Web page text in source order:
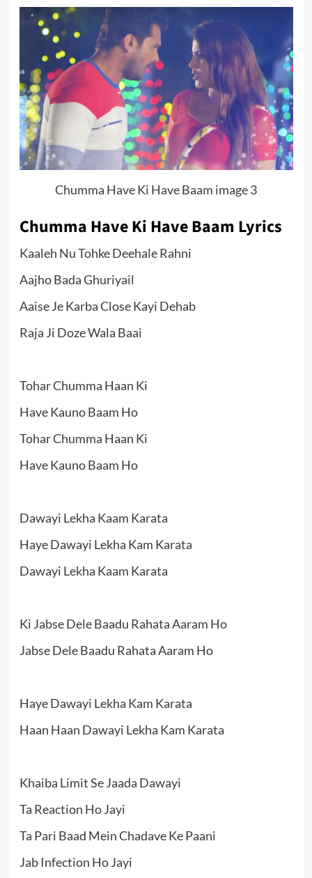
Chumma Have Ki Have Baam image 3
Chumma Have Ki Have Baam Lyrics
Kaaleh Nu Tohke Deehale Rahni
Aajho Bada Ghuriyail
Aaise Je Karba Close Kayi Dehab
Raja Ji Doze Wala Baai
Tohar Chumma Haan Ki
Have Kauno Baam Ho
Tohar Chumma Haan Ki
Have Kauno Baam Ho
Dawayi Lekha Kaam Karata
Haye Dawayi Lekha Kam Karata
Dawayi Lekha Kaam Karata
Ki Jabse Dele Baadu Rahata Aaram Ho
Jabse Dele Baadu Rahata Aaram Ho
Haye Dawayi Lekha Kam Karata
Haan Haan Dawayi Lekha Kam Karata
Khaiba Limit Se Jaada Dawayi
Ta Reaction Ho Jayi
Ta Pari Baad Mein Chadave Ke Paani
Jab Infection Ho Jayi